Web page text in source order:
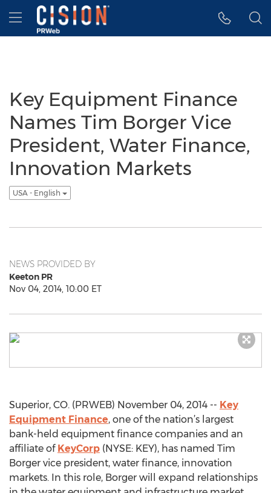
Accessibility Statement
Skip Navigation
Hamburger menu
Key Equipment Finance
Names Tim Borger Vice
President, Water Finance,
Innovation Markets
USA - English
NEWS PROVIDED BY
Keeton PR
Nov 04, 2014, 10:00 ET
Superior, CO. (PRWEB) November 04, 2014 -- Key
Equipment Finance, one of the nation’s largest
bank-held equipment finance companies and an
affiliate of KeyCorp (NYSE: KEY), has named Tim
Borger vice president, water finance, innovation
markets. In this role, Borger will expand relationships